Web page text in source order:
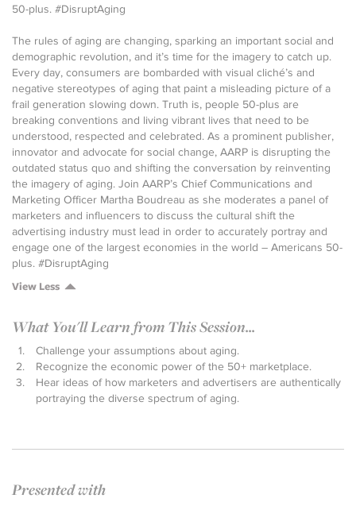
50-plus. #DisruptAging
The rules of aging are changing, sparking an important social and
demographic revolution, and it’s time for the imagery to catch up.
Every day, consumers are bombarded with visual cliché’s and
negative stereotypes of aging that paint a misleading picture of a
frail generation slowing down. Truth is, people 50-plus are
breaking conventions and living vibrant lives that need to be
understood, respected and celebrated. As a prominent publisher,
innovator and advocate for social change, AARP is disrupting the
outdated status quo and shifting the conversation by reinventing
the imagery of aging. Join AARP’s Chief Communications and
Marketing Officer Martha Boudreau as she moderates a panel of
marketers and influencers to discuss the cultural shift the
advertising industry must lead in order to accurately portray and
engage one of the largest economies in the world – Americans 50-
plus. #DisruptAging
View Less
What You'll Learn from This Session...
Challenge your assumptions about aging.
Recognize the economic power of the 50+ marketplace.
Hear ideas of how marketers and advertisers are authentically
portraying the diverse spectrum of aging.
Presented with